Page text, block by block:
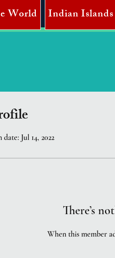
World Indian Islands
date: Jul 14, 2022
There’s
When this member